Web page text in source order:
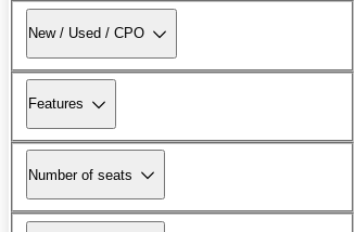
New / Used / CPO
Features
Number of seats